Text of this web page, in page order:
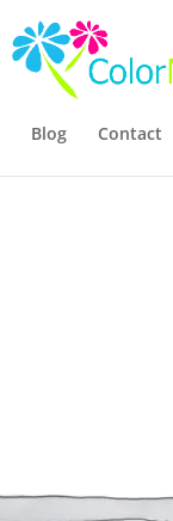
Blog Contact